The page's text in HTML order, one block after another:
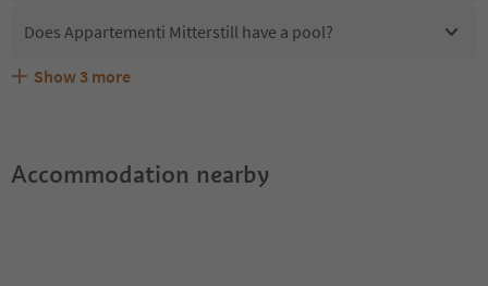
Does Appartementi Mitterstill have a pool?
What kind of services does Appartementi Mitterstill
Does Appartementi Mitterstill offer the Suedtirol
Show 3 more
Accommodation nearby